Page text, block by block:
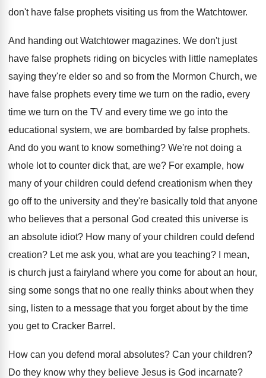
don't have false prophets visiting us from the Watchtower.
And handing out Watchtower magazines. We don't just
have false prophets riding on bicycles with little nameplates
saying they're elder so and so from the Mormon Church, we
have false prophets every time we turn on the radio, every
time we turn on the TV and every time we go into the
educational system, we are bombarded by false prophets.
And do you want to know something? We're not doing a
whole lot to counter dick that, are we? For example, how
many of your children could defend creationism when they
go off to the university and they're basically told that anyone
who believes that a personal God created this universe is
an absolute idiot? How many of your children could defend
creation? Let me ask you, what are you teaching?
I mean,
is church just a fairyland where you come for about an hour,
sing some songs that no one really thinks about when they
sing, listen to a message that you forget about by the time
you get to Cracker Barrel .
How can you defend moral absolutes? Can your children?
Do they know why they believe Jesus is God incarnate?